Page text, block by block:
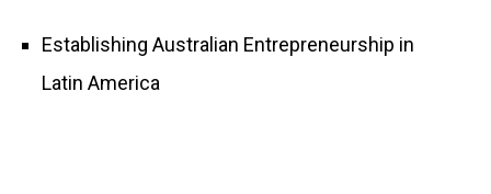
Establishing Australian Entrepreneurship in
Latin America